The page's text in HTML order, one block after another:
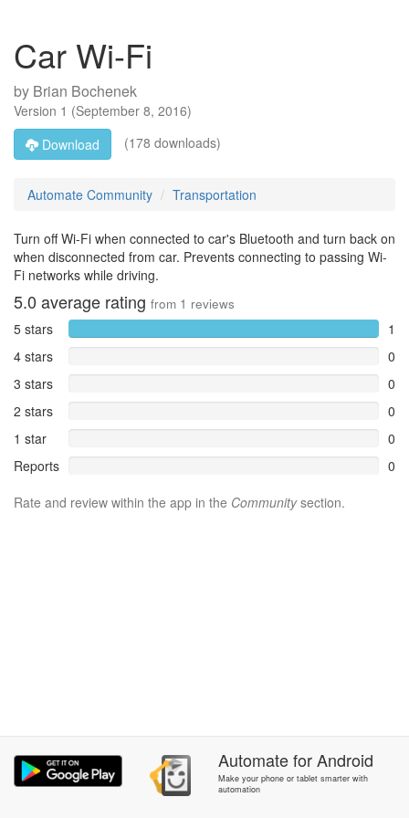
Car Wi-Fi
by Brian Bochenek
Version 1 (September 8, 2016)
Download
(178 downloads)
Automate Community Transportation
Turn off Wi-Fi when connected to car's Bluetooth and turn back on
when disconnected from car. Prevents connecting to passing Wi-
Fi networks while driving.
5.0 average rating from 1 reviews
5 stars
1
4 stars
0
3 stars
0
2 stars
0
1 star
0
Reports
0
Rate and review within the app in the Communitysection.
AutomateforAndroid
Make your phone or tablet smarter with
automation